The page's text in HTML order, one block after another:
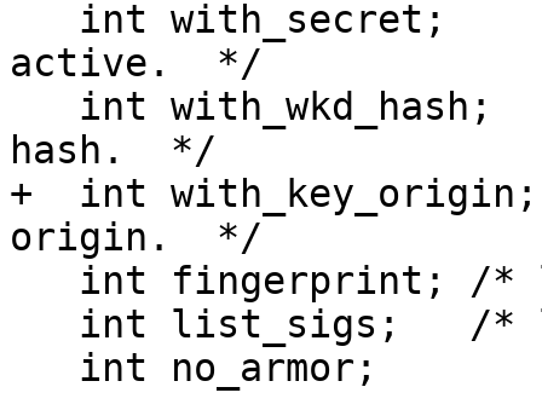
active.  */
hash.  */
+  int
origin.  */